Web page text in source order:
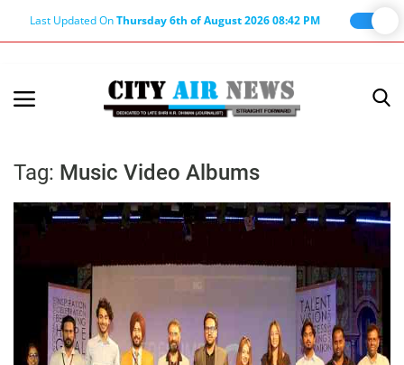
Last Updated OnThursday 6th of August 2026 08:42 PM
Terms & Conditions
About Editor
Privacy Policy
Punjab
Haryana-Himachal
Tag: Music Video Albums